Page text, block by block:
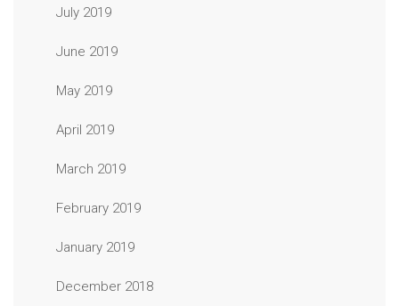
July 2019
June 2019
May 2019
April 2019
March 2019
February 2019
January 2019
December 2018